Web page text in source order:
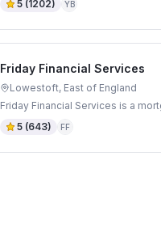
5 (1202) YB
Friday Financial Services
Lowestoft, East of England
Friday Financial Services is a
5 (643) FF